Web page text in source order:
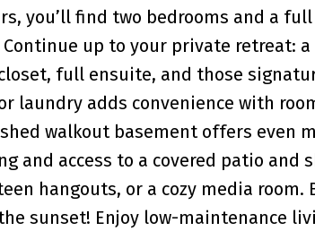
you’ll find two bedrooms and a
Continue up to your private retreat:
full ensuite, and those
laundry adds convenience with
walkout basement offers even
and access to a covered patio and
hangouts, or a cozy media room.
sunset! Enjoy low-maintenance